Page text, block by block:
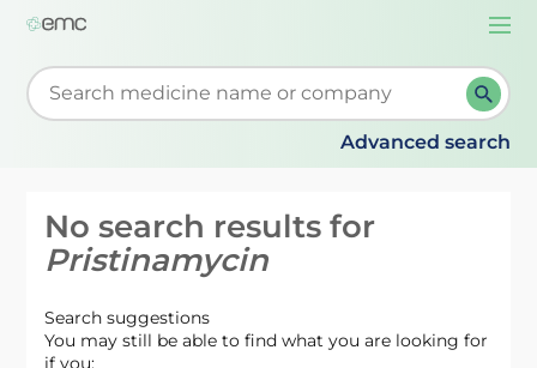
Start typing to retrieve search suggestions. When
Advanced search
No search results for
Pristinamycin
Search suggestions
You may still be able to find what you are looking for
if you: